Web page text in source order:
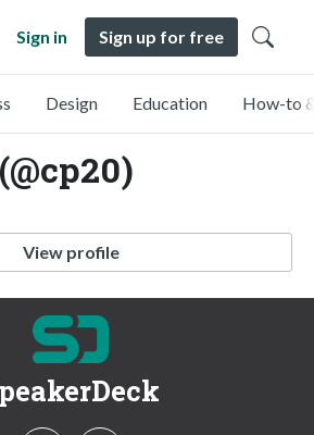
Sign in Sign up for free
Design Education How-to
View profile